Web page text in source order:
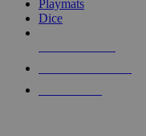
Playmats
Dice